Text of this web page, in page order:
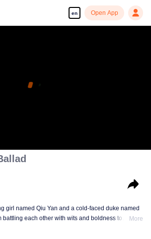
en Open App
girl named Qiu Yan and a cold-faced duke named
battling each other with wits and boldness to
More